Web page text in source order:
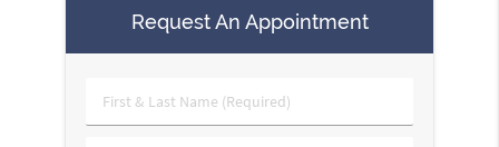
Request An Appointment
First
&